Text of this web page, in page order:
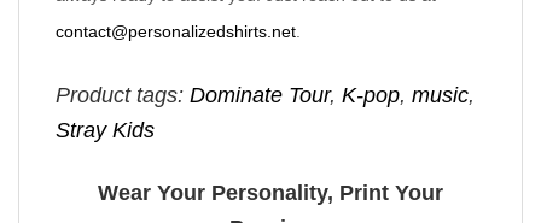
contact@personalizedshirts.net.
Product tags: Dominate Tour, K-pop, music,
Stray Kids
Wear Your Personality, Print Your